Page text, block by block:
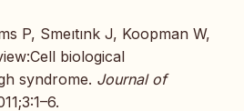
P, Smeıtınk J, Koopman W,
biological
syndrome. Journal of